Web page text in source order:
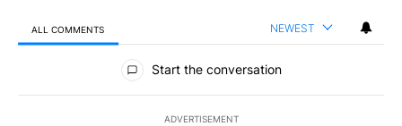
ALL COMMENTS NEWEST
All Comments
Start the conversation
ADVERTISEMENT